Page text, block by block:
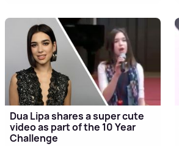
Dua Lipa shares a super cute
video as part of the 10 Year
Challenge